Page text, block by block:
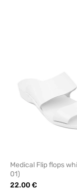
Medical Flip flops
01)
22.00 €